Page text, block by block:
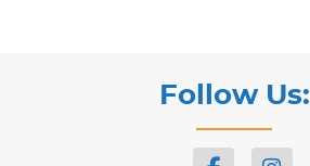
Follow Us: